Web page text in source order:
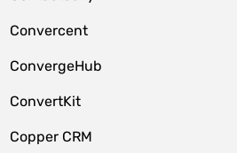
Convercent
ConvergeHub
ConvertKit
Copper CRM